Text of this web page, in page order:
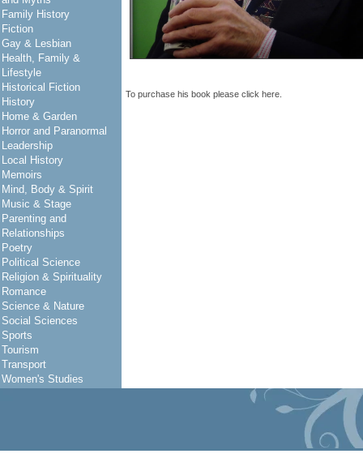
Family History
Fiction
Gay & Lesbian
Health, Family &
Lifestyle
Historical Fiction
History
Home & Garden
Horror and Paranormal
Leadership
Local History
Memoirs
Mind, Body & Spirit
Music & Stage
Parenting and
Relationships
Poetry
Political Science
Religion & Spirituality
Romance
Science & Nature
Social Sciences
Sports
Tourism
Transport
Women's Studies
To purchase his book please click here